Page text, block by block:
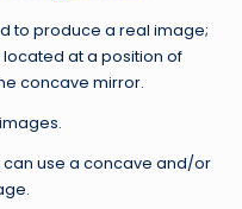
to produce a real image;
located at a position of
concave mirror.
can use a concave and/or